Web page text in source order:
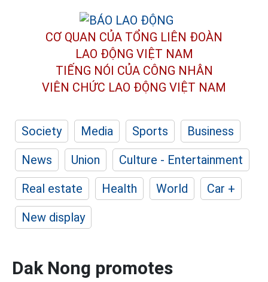
CƠ QUAN CỦA TỔNG LIÊN ĐOÀN
LAO ĐỘNG VIỆT NAM
TIẾNG NÓI CỦA CÔNG NHÂN
VIÊN CHỨC LAO ĐỘNG VIỆT NAM
Society Media Sports
Business
News
Union
Culture - Entertainment
Real estate
Health World
Car +
New display
Dak Nong promotes